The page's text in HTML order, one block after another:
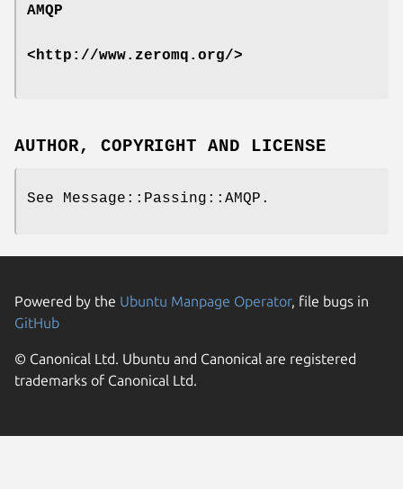
AMQP
<http://www.zeromq.org/>
AUTHOR, COPYRIGHT AND LICENSE
See Message::Passing::AMQP.
Powered by the Ubuntu Manpage Operator, file bugs in
GitHub
© Canonical Ltd. Ubuntu and Canonical are registered
trademarks of Canonical Ltd.